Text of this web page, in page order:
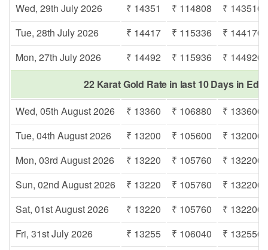
Wed, 29th July 2026
₹ 14351 ₹ 114808
₹ 143510
Tue, 28th July 2026
₹ 14417 ₹ 115336
₹ 144170
Mon, 27th July 2026
₹ 14492 ₹ 115936
₹ 144920
22 Karat Gold Rate in last 10 Days in
Wed, 05th August 2026
₹ 13360 ₹ 106880
₹ 133600
Tue, 04th August 2026
₹ 13200 ₹ 105600
₹ 132000
Mon, 03rd August 2026
₹ 13220 ₹ 105760
₹ 132200
Sun, 02nd August 2026
₹ 13220 ₹ 105760
₹ 132200
Sat, 01st August 2026
₹ 13220 ₹ 105760
₹ 132200
Fri, 31st July 2026
₹ 13255 ₹ 106040
₹ 132550